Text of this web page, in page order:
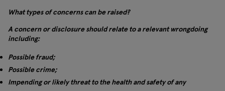
What types of concerns can be raised?
A concern or disclosure should relate to a relevant wrongdoing
including:
Possible fraud;
Possible crime;
Impending or likely threat to the health and safety of any